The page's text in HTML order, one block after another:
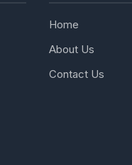
Home
About Us
Contact Us